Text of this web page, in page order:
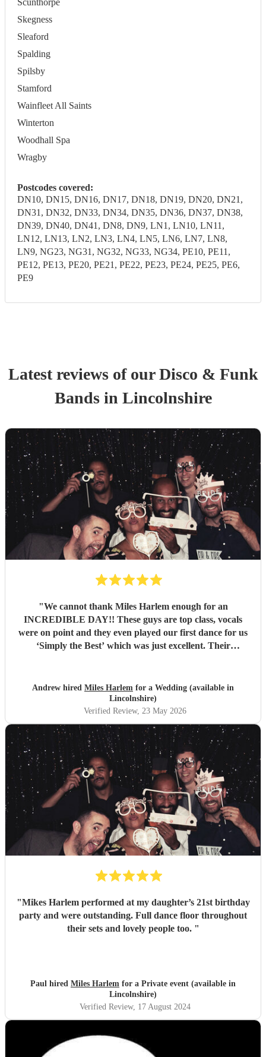
Scunthorpe
Skegness
Sleaford
Spalding
Spilsby
Stamford
Wainfleet All Saints
Winterton
Woodhall Spa
Wragby
Postcodes covered:
DN10, DN15, DN16, DN17, DN18, DN19, DN20, DN21,
DN31, DN32, DN33, DN34, DN35, DN36, DN37, DN38,
DN39, DN40, DN41, DN8, DN9, LN1, LN10, LN11,
LN12, LN13, LN2, LN3, LN4, LN5, LN6, LN7, LN8,
LN9, NG23, NG31, NG32, NG33, NG34, PE10, PE11,
PE12, PE13, PE20, PE21, PE22, PE23, PE24, PE25, PE6,
PE9
Latest reviews of ourDisco & Funk
Bandsin Lincolnshire
"We cannot thank Miles Harlem enough for an
INCREDIBLE DAY!! These guys are top class, vocals
were on point and they even played our first dance for us
‘Simply the Best’ which was just excellent. Their
little closer to Nottingham to see you all again soon but
we’ll just shout from the roof tops so one of our mates
books you for their wedding!
Andrew hired Miles Harlem for a Wedding (available in
Lincolnshire)
Verified Review, 23 May 2026
"Mikes Harlem performed at my daughter’s 21st birthday
party and were outstanding. Full dance floor throughout
their sets and lovely people too. "
Paul hired Miles Harlem for a Private event (available in
Lincolnshire)
Verified Review, 17 August 2024